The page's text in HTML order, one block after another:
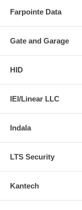
Farpointe Data
Gate and Garage
HID
IEI/Linear LLC
Indala
LTS Security
Kantech